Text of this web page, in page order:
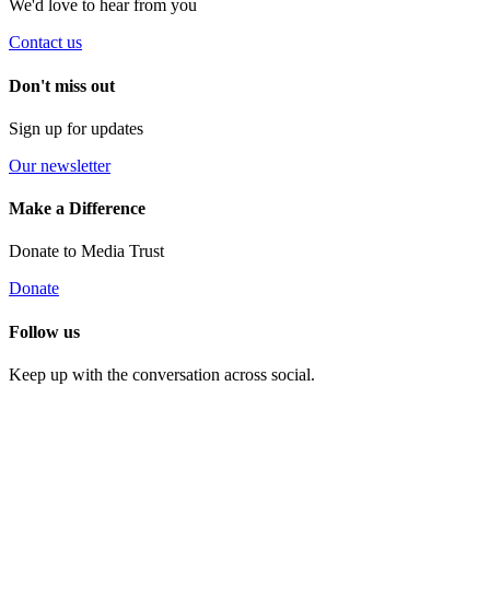
We'd love to hear from you
Contact us
Don't miss out
Sign up for updates
Our newsletter
Make a Difference
Donate to Media Trust
Donate
Follow us
Keep up with the conversation across social.